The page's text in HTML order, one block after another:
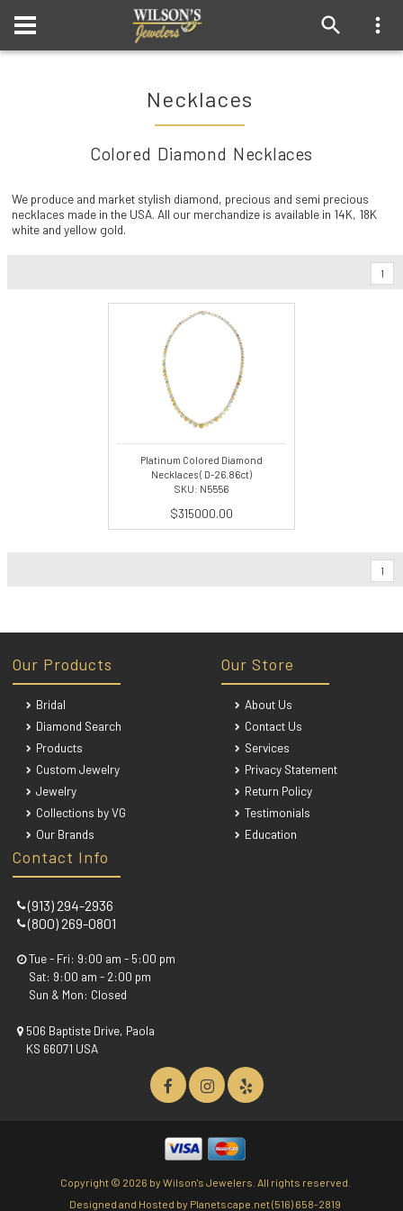
Necklaces
Colored Diamond Necklaces
We produce and market stylish diamond, precious and semi precious
necklaces made in the USA. All our merchandize is available in 14K, 18K
white and yellow gold.
1
Platinum Colored Diamond
Necklaces ( D-26.86ct)
SKU: N5556
$315000.00
1
Contact Info
(913) 294-2936
(800) 269-0801
Tue - Fri: 9:00 am - 5:00 pm
Sat: 9:00 am - 2:00 pm
Sun & Mon: Closed
506 Baptiste Drive, Paola
KS 66071 USA
Our Products
Bridal
Diamond Search
Products
Custom Jewelry
Jewelry
Collections by VG
Our Brands
Our Store
About Us
Contact Us
Services
Privacy Statement
Return Policy
Testimonials
Education
Copyright © 2026 by Wilson's Jewelers. All rights reserved.
Designed and Hosted by Planetscape.net(516) 658-2819